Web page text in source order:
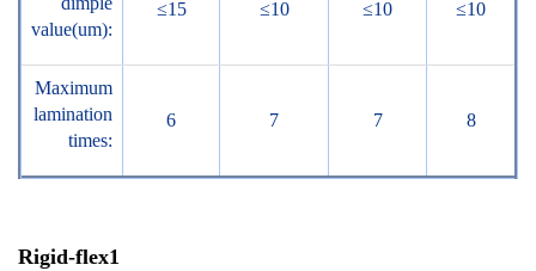
value(um):
≤15 ≤10 ≤10 ≤10
Maximum
lamination
times:
6 7 7 8
Rigid-flex1